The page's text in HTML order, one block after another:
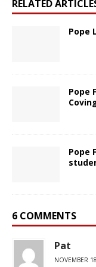
RELATED
Pope
Pope
Pope
6 COMMENTS
Pat
NOVEMBER